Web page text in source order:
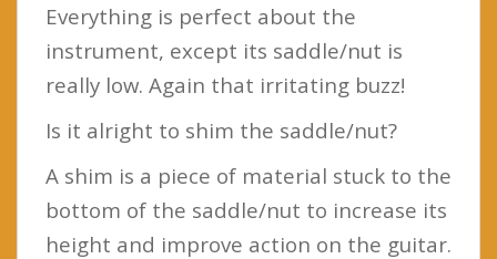
Everything is perfect about the
instrument, except its saddle/nut is
really low. Again that irritating buzz!
Is it alright to shim the saddle/nut?
A shim is a piece of material stuck to the
bottom of the saddle/nut to increase its
height and improve action on the guitar.